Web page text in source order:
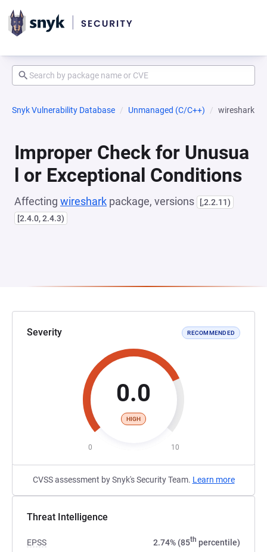
Snyk Vulnerability Database Unmanaged (C/C++) wireshark
Improper Check for Unusua
l or Exceptional Conditions
Affecting wireshark package, versions
[,2.2.11)
[2.4.0, 2.4.3)
Severity RECOMMENDED
0.0
HIGH
0 10
CVSS assessment by Snyk's Security Team. Learn more
Threat Intelligence
EPSS 2.74% (85th percentile)